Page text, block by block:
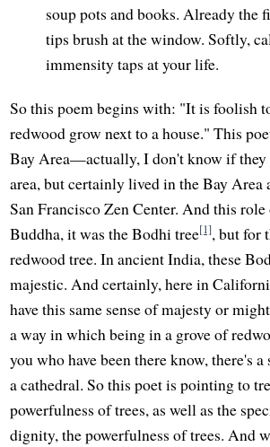
soup pots and books. Already the
tips brush at the window. Softly,
immensity taps at your life.
So this poem begins with: "It is foolish
redwood grow next to a house." This
Bay Area—actually, I don't know if they
area, but certainly lived in the Bay Area
San Francisco Zen Center. And this
Buddha, it was the Bodhi tree[1], but for
redwood tree. In ancient India, these
majestic. And certainly, here in
have this same sense of majesty or
a way in which being in a grove of
you who have been there know, there's
a cathedral. So this poet is pointing to
powerfulness of trees, as well as the
dignity, the powerfulness of trees. And